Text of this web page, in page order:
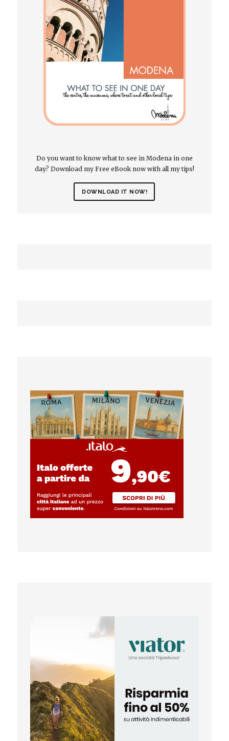
Do you want to know what to see in Modena in one
day? Download my Free eBook now with all my tips!
DOWNLOAD IT NOW!